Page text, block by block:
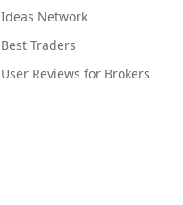
Ideas Network
Best Traders
User Reviews for Brokers